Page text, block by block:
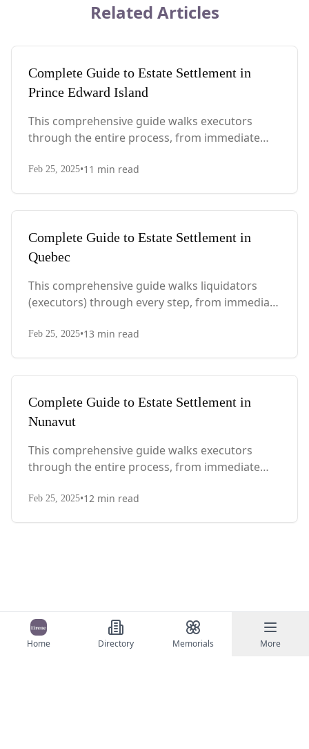
Home Directory Memorials More
Related Articles
Complete Guide to Estate Settlement in
Prince Edward Island
This comprehensive guide walks executors
through the entire process, from immediate
PEI-specific laws, probate requirements, and tax
Feb 25, 2025•11 min read
Complete Guide to Estate Settlement in
Quebec
This comprehensive guide walks liquidators
(executors) through every step, from immediate
with Quebec-specific legal requirements and tax
Feb 25, 2025•13 min read
Complete Guide to Estate Settlement in
Nunavut
This comprehensive guide walks executors
through the entire process, from immediate
territory-specific laws, probate requirements,
Feb 25, 2025•12 min read